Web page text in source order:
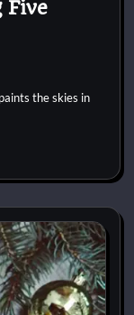
Five
the skies in